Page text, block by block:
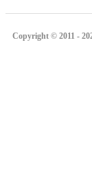
Copyright © 2011 -